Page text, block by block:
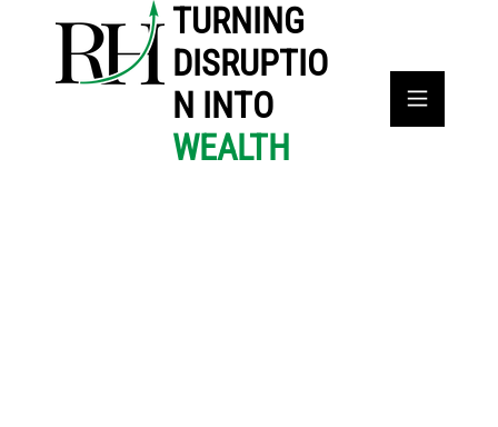
TURNING
DISRUPTIO
N INTO
WEALTH